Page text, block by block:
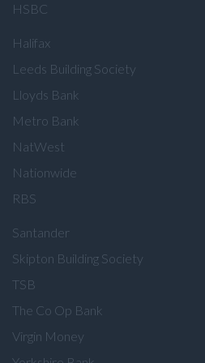
HSBC
Halifax
Leeds Building Society
Lloyds Bank
Metro Bank
NatWest
Nationwide
RBS
Santander
Skipton Building Society
TSB
The Co Op Bank
Virgin Money